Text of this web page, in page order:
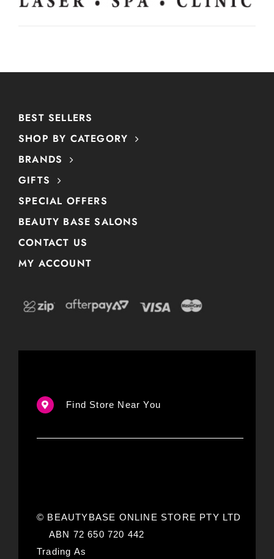
BEST SELLERS
SHOP BY CATEGORY
BRANDS
GIFTS
SPECIAL OFFERS
BEAUTY BASE SALONS
CONTACT US
MY ACCOUNT
Find Store Near You
© BEAUTYBASE ONLINE STORE PTY LTD
ABN 72 650 720 442
Trading As